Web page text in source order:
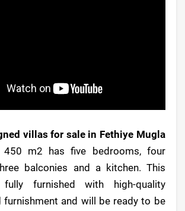
villas for sale in Fethiye Mugla
450 m2 has five bedrooms, four
balconies and a kitchen. This
furnished with high-quality
furnishment and will be ready to be